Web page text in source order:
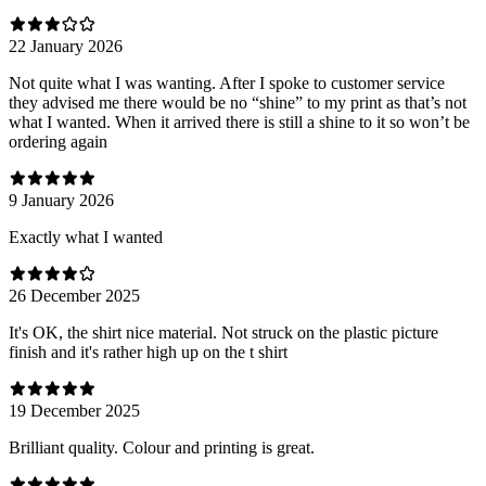
22 January 2026
Not quite what I was wanting. After I spoke to customer service
they advised me there would be no “shine” to my print as that’s not
what I wanted. When it arrived there is still a shine to it so won’t be
ordering again
9 January 2026
Exactly what I wanted
26 December 2025
It's OK, the shirt nice material. Not struck on the plastic picture
finish and it's rather high up on the t shirt
19 December 2025
Brilliant quality. Colour and printing is great.